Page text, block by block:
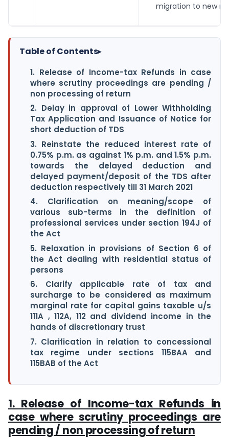
migration to new
Table of Contents▸
1. Release of Income-tax Refunds in case
where scrutiny proceedings are pending /
non processing of return
2. Delay in approval of Lower Withholding
Tax Application and Issuance of Notice for
short deduction of TDS
3. Reinstate the reduced interest rate of
0.75% p.m. as against 1% p.m. and 1.5% p.m.
towards the delayed deduction and
delayed payment/deposit of the TDS after
deduction respectively till 31 March 2021
4. Clarification on meaning/scope of
various sub-terms in the definition of
professional services under section 194J of
the Act
5. Relaxation in provisions of Section 6 of
the Act dealing with residential status of
persons
6. Clarify applicable rate of tax and
surcharge to be considered as maximum
marginal rate for capital gains taxable u/s
111A , 112A, 112 and dividend income in the
hands of discretionary trust
7. Clarification in relation to concessional
tax regime under sections 115BAA and
115BAB of the Act
1. Release of Income-tax Refunds in
case where scrutiny proceedings are
pending / non processing of return